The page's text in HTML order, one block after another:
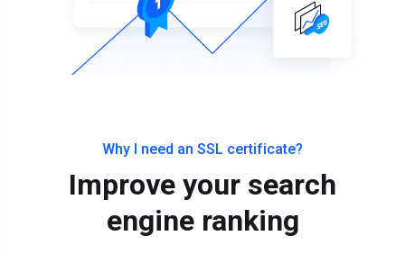
Why I need an SSL certificate?
Improve your search
engine ranking